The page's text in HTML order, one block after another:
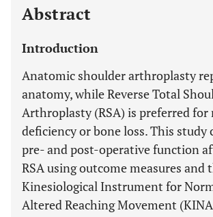
Abstract
Introduction
Anatomic shoulder arthroplasty
anatomy, while Reverse Total
Arthroplasty (RSA) is preferred
deficiency or bone loss. This study
pre- and post-operative function
RSA using outcome measures and
Kinesiological Instrument for
Altered Reaching Movement